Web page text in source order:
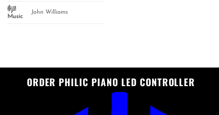
Music
John Williams
ORDER PHILIC PIANO LED CONTROLLER